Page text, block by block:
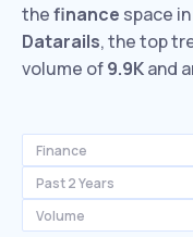
thefinance space in
Datarails, the top
volume of9.9Kand
Finance
Past 2 Years
Volume